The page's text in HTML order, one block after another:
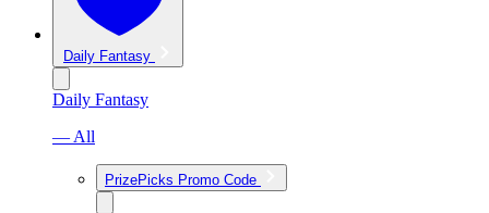
Daily Fantasy
Daily Fantasy
— All
PrizePicks Promo Code